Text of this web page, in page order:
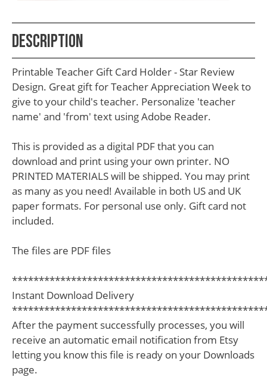
Teacher
Appreciation
Student
Gifts
Kids
Room
Free
Printables
Description
Printable Teacher Gift Card Holder - Star Review
Design. Great gift for Teacher Appreciation Week to
give to your child's teacher. Personalize 'teacher
name' and 'from' text using Adobe Reader.
This is provided as a digital PDF that you can
download and print using your own printer. NO
PRINTED MATERIALS will be shipped. You may print
as many as you need! Available in both US and UK
paper formats. For personal use only. Gift card not
included.
The files are PDF files
Instant Download Delivery
After the payment successfully processes, you will
receive an automatic email notification from Etsy
letting you know this file is ready on your Downloads
page.